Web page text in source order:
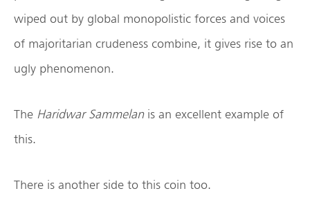
wiped out by global monopolistic forces and voices
of majoritarian crudeness combine, it gives rise to an
ugly phenomenon.
The Haridwar Sammelanis an excellent example of
this.
There is another side to this coin too.